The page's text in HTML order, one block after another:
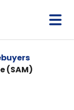
(SAM)